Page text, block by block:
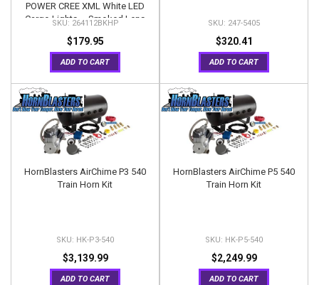
POWER CREE XML White LED
Cargo Lights – Smoked Lens
264112BKHP
$179.95
ADD TO CART
247-5405
$320.41
ADD TO CART
HornBlasters AirChime P3 540
Train Horn Kit
HK-P3-540
$3,139.99
ADD TO CART
HornBlasters AirChime P5 540
Train Horn Kit
HK-P5-540
$2,249.99
ADD TO CART